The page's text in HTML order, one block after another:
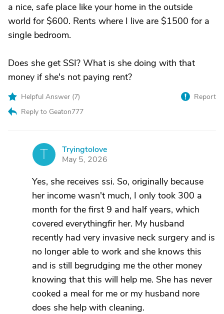
a nice, safe place like your home in the outside
world for $600. Rents where I live are $1500 for a
single bedroom.
Does she get SSI? What is she doing with that
money if she's not paying rent?
Helpful Answer (7)
Reply to Geaton777
Report
T
Tryingtolove
May 5, 2026
Yes, she receives ssi. So, originally because
her income wasn't much, I only took 300 a
month for the first 9 and half years, which
covered everythingfir her. My husband
recently had very invasive neck surgery and is
no longer able to work and she knows this
and is still begrudging me the other money
knowing that this will help me. She has never
cooked a meal for me or my husband nore
does she help with cleaning.